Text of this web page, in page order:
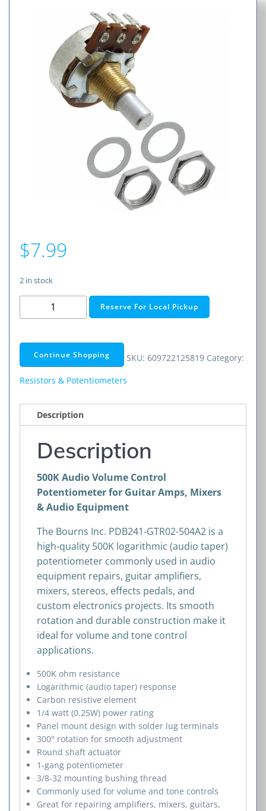
$7.99
2 in stock
Audio
Control
Potentiometer
for
Amps,
Mixers
quantity
Reserve For Local Pickup
Continue Shopping SKU: 609722125819 Category:
Resistors & Potentiometers
Description
Description
500K Audio Volume Control
Potentiometer for Guitar Amps, Mixers
& Audio Equipment
The Bourns Inc. PDB241-GTR02-504A2 is a
high-quality 500K logarithmic (audio taper)
potentiometer commonly used in audio
equipment repairs, guitar amplifiers,
mixers, stereos, effects pedals, and
custom electronics projects. Its smooth
rotation and durable construction make it
ideal for volume and tone control
applications.
500K ohm resistance
Logarithmic (audio taper) response
Carbon resistive element
1/4 watt (0.25W) power rating
Panel mount design with solder lug terminals
300° rotation for smooth adjustment
Round shaft actuator
1-gang potentiometer
3/8-32 mounting bushing thread
Commonly used for volume and tone controls
Great for repairing amplifiers, mixers, guitars,